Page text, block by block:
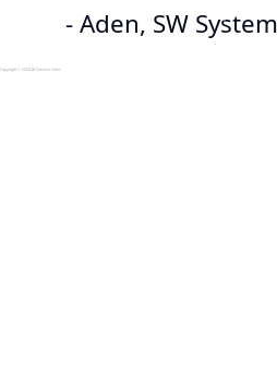
- Aden, SW
Copyright © 2024 AI Connect Sales